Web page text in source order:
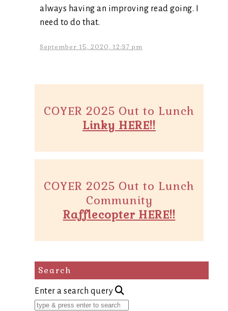
always having an improving read going. I
need to do that.
September 15, 2020, 12:37 pm
COYER 2025 Out to Lunch
Linky HERE!!
COYER 2025 Out to Lunch
Community
Rafflecopter HERE!!
Search
Enter a search query